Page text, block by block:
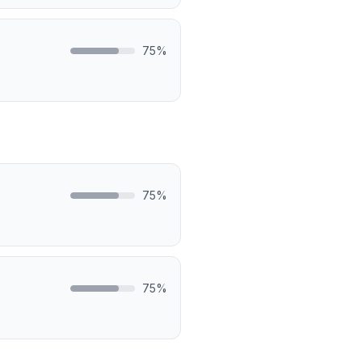
75%
75%
75%